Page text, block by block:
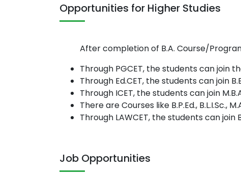
Opportunities for Higher Studies
After completion of B.A. Course/
Through PGCET, the students can join
Through Ed.CET, the students can join
Through ICET, the students can join
There are Courses like B.P.Ed., B.L.I.Sc.,
Through LAWCET, the students can join
Job Opportunities